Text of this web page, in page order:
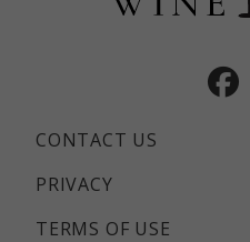
CONTACT US
PRIVACY
TERMS OF USE